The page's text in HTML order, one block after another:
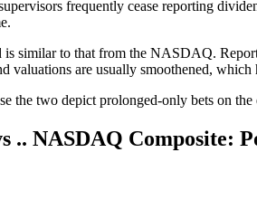
frequently cease reporting
similar to that from the NASDAQ.
valuations are usually smoothened,
the two depict prolonged-only bets on
.. NASDAQ Composite: